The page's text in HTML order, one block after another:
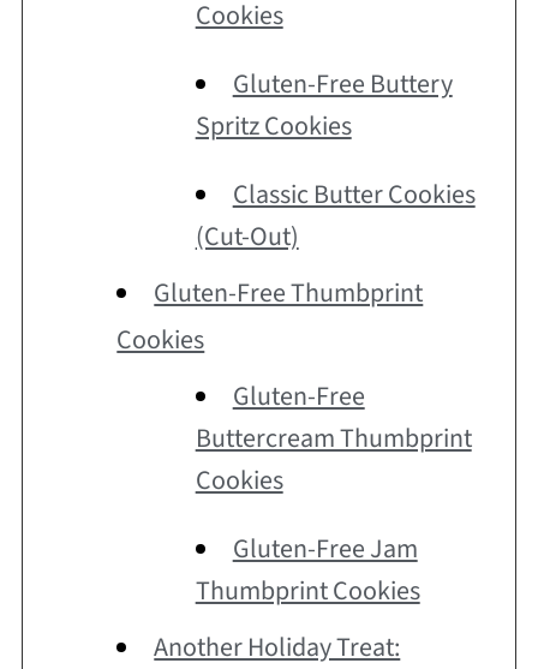
Cookies
Gluten-Free Buttery
Spritz Cookies
Classic Butter Cookies
(Cut-Out)
Gluten-Free Thumbprint
Cookies
Gluten-Free
Buttercream Thumbprint
Cookies
Gluten-Free Jam
Thumbprint Cookies
Another Holiday Treat: